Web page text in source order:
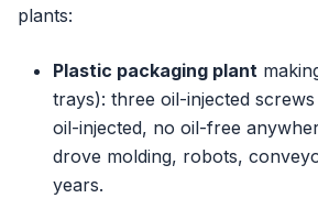
plants:
Plastic packaging plant
trays): three oil-injected
oil-injected, no oil-free
drove molding, robots,
years.